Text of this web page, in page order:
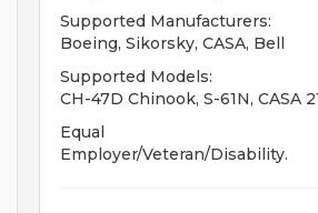
Supported Manufacturers:
Boeing, Sikorsky, CASA, Bell
Supported Models:
CH-47D Chinook, S-61N, CASA
Equal
Employer/Veteran/Disability.